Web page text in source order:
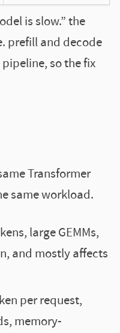
is slow.” the
prefill and decode
so the fix
Transformer
same workload.
large GEMMs,
and mostly affects
per request,
memory-